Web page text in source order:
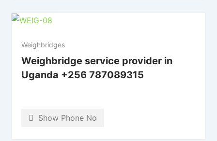
Weighbridges
Weighbridge service provider in
Uganda +256 787089315
Show Phone No